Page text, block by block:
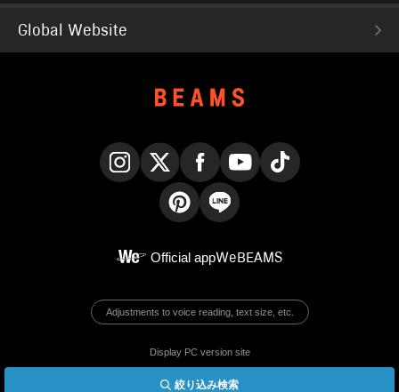
絞り込み検索
Global Website
Official appWeBEAMS
Adjustments to voice reading, text size, etc.
Display PC version site
© BEAMS Co., Ltd.